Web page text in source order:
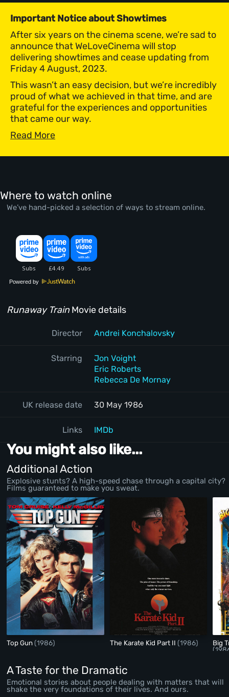
Important Notice about Showtimes
After six years on the cinema scene, we’re sad to
announce that WeLoveCinema will stop
delivering showtimes and cease updating from
Friday 4 August, 2023.
This wasn’t an easy decision, but we’re incredibly
proud of what we achieved in that time, and are
grateful for the experiences and opportunities
that came our way.
Read More
Where to watch online
We’ve hand-picked a selection of ways to stream online.
Powered by
Runaway Train Movie details
Director Andrei Konchalovsky
Starring
Jon Voight
Eric Roberts
Rebecca De Mornay
UK release date 30 May 1986
Links IMDb
You might also like...
Additional Action
Explosive stunts? A high-speed chase through a capital city?
Films guaranteed to make you sweat.
Top Gun(1986) The Karate Kid Part II (1986)
Big
A Taste for the Dramatic
Emotional stories about people dealing with matters that will
shake the very foundations of their lives. And ours.